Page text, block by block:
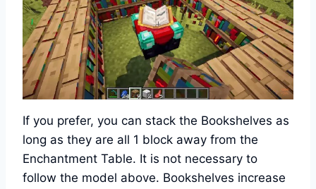
If you prefer, you can stack the Bookshelves as
long as they are all 1 block away from the
Enchantment Table. It is not necessary to
follow the model above. Bookshelves increase